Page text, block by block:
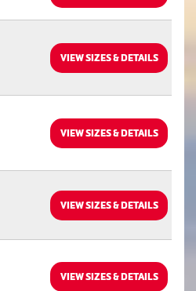
VIEW SIZES & DETAILS
VIEW SIZES & DETAILS
VIEW SIZES & DETAILS
VIEW SIZES & DETAILS